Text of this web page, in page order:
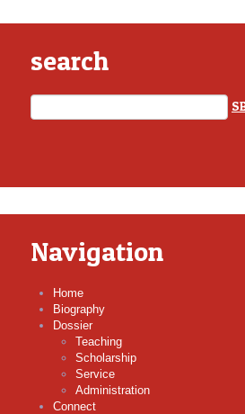
search
Navigation
Home
Biography
Dossier
Teaching
Scholarship
Service
Administration
Connect